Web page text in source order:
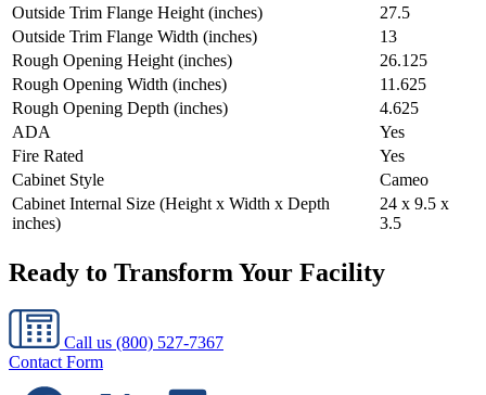
Outside Trim Flange Height (inches)
27.5
Outside Trim Flange Width (inches)
13
Rough Opening Height (inches)
26.125
Rough Opening Width (inches)
11.625
Rough Opening Depth (inches)
4.625
ADA
Yes
Fire Rated
Yes
Cabinet Style
Cameo
Cabinet Internal Size (Height x Width x Depth
inches)
24 x 9.5 x
3.5
Ready to Transform Your Facility
Call us (800) 527-7367
Contact Form